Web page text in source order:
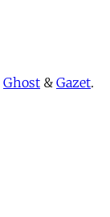
Ghost & Gazet.